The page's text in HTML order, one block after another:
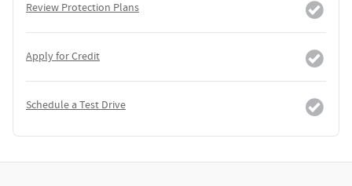
Review Protection Plans
Apply for Credit
Schedule a Test Drive